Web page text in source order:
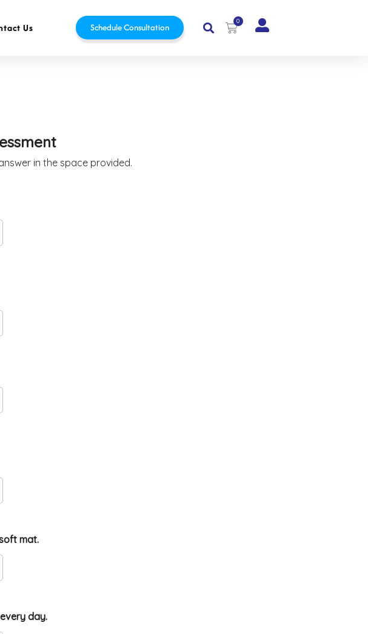
Us Schedule Consultation
0
in the space provided.
mat.
day.